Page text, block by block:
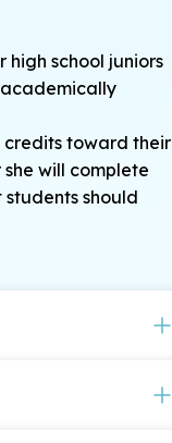
high school juniors
academically
credits toward their
will complete
should
at CSU